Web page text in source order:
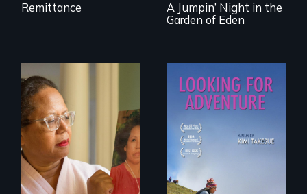
Remittance
A Jumpin’ Night in the
Garden of Eden
A powerful tale
about the rise of
Korea’s global
adoption program
A striking journey
through Peru that
offers a new
perspective on
travel and tourism.